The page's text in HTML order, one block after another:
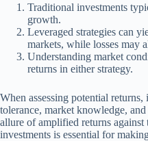
Traditional investments
growth.
Leveraged strategies can
markets, while losses may
Understanding market
returns in either strategy.
When assessing potential
tolerance, market knowledge,
allure of amplified returns against
investments is essential for